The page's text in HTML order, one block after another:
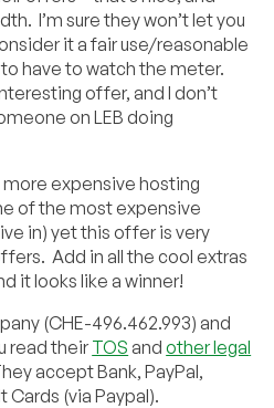
I’m sure they won’t let you
it a fair use/reasonable
have to watch the meter.
offer, and I don’t
on LEB doing
expensive hosting
of the most expensive
in) yet this offer is very
Add in all the cool extras
it looks like a winner!
(CHE-496.462.993) and
read their TOS andother legal
accept Bank, PayPal,
Cards (via Paypal).